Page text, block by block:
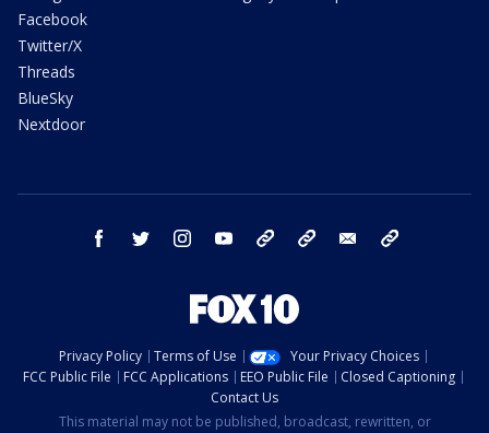
Facebook
Twitter/X
Threads
BlueSky
Nextdoor
facebook twitter instagram youtube bluesky email
Privacy Policy Terms of Use
Your Privacy Choices
FCC Public File
FCC Applications EEO Public File
Closed Captioning
Contact Us
This material may not be published, broadcast, rewritten, or